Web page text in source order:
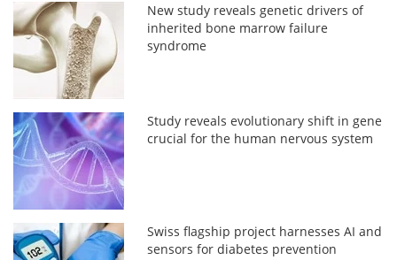
New study reveals genetic drivers of
inherited bone marrow failure
syndrome
Study reveals evolutionary shift in gene
crucial for the human nervous system
Swiss flagship project harnesses AI and
sensors for diabetes prevention